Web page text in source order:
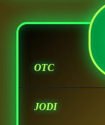
OTC
JODI